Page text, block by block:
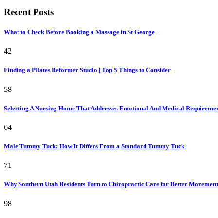
Recent Posts
What to Check Before Booking a Massage in St George
42
Finding a Pilates Reformer Studio | Top 5 Things to Consider
58
Selecting A Nursing Home That Addresses Emotional And Medical
64
Male Tummy Tuck: How It Differs From a Standard Tummy Tuck
71
Why Southern Utah Residents Turn to Chiropractic Care for Better Movement
98